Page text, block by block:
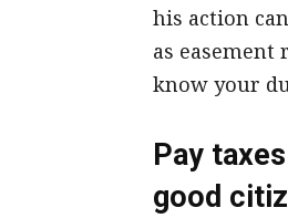
his action
as
know your
Pay
good